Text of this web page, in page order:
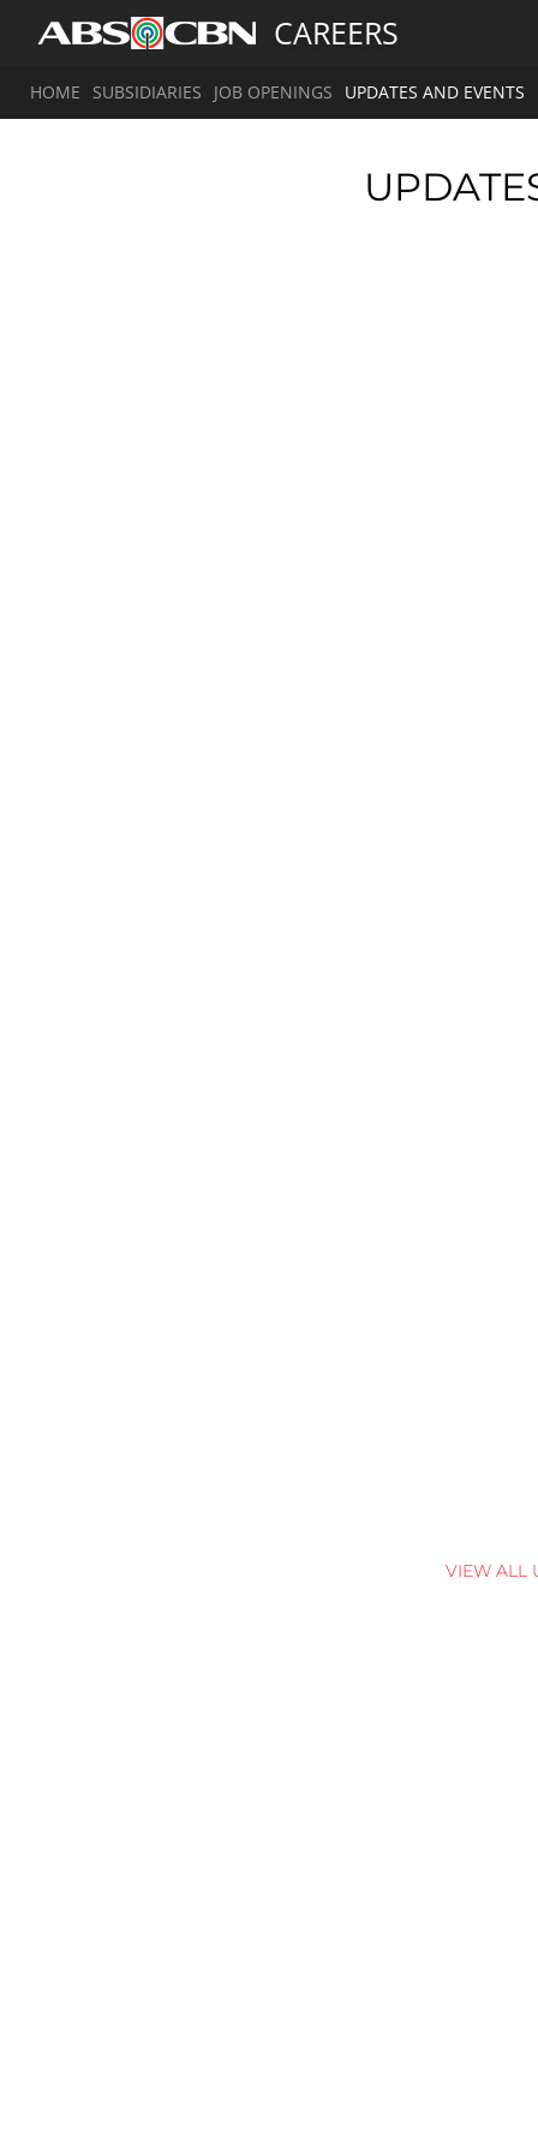
CAREERS
HOME SUBSIDIARIES JOB OPENINGS UPDATES AND EVENTS
VIEW ALL